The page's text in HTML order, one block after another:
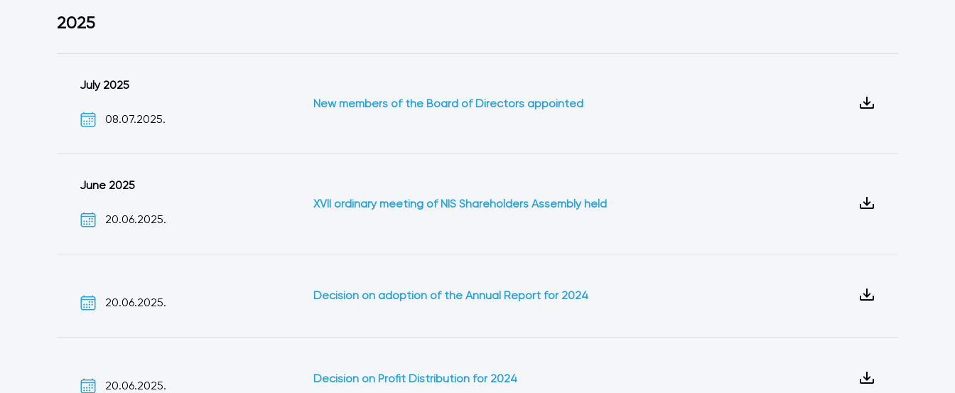
2025
July 2025
08.07.2025.
New members of the Board of Directors appointed
June 2025
20.06.2025.
XVII ordinary meeting of NIS Shareholders Assembly held
20.06.2025.
Decision on adoption of the Annual Report for 2024
20.06.2025.
Decision оn Profit Distribution for 2024